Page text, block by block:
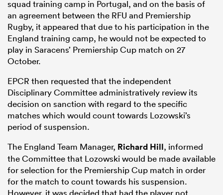
squad training camp in Portugal, and on the basis of
an agreement between the RFU and Premiership
Rugby, it appeared that due to his participation in the
England training camp, he would not be expected to
play in Saracens’ Premiership Cup match on 27
October.
EPCR then requested that the independent
Disciplinary Committee administratively review its
decision on sanction with regard to the specific
matches which would count towards Lozowski’s
period of suspension.
The England Team Manager, Richard Hill, informed
the Committee that Lozowski would be made available
for selection for the Premiership Cup match in order
for the match to count towards his suspension.
However, it was decided that had the player not